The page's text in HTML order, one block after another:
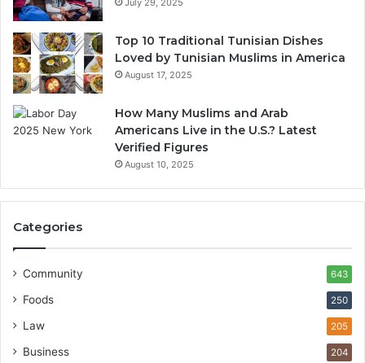
Top 10 Traditional Tunisian Dishes
Loved by Tunisian Muslims in America
August 17, 2025
How Many Muslims and Arab
Americans Live in the U.S.? Latest
Verified Figures
August 10, 2025
Categories
Community 643
Foods 250
Law 205
Business 204